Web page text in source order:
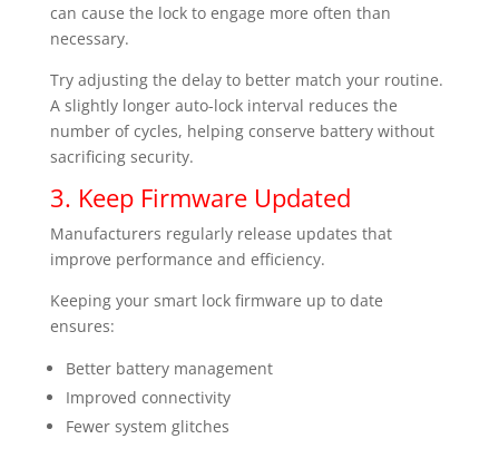
can cause the lock to engage more often than
necessary.
Try adjusting the delay to better match your routine.
A slightly longer auto-lock interval reduces the
number of cycles, helping conserve battery without
sacrificing security.
3. Keep Firmware Updated
Manufacturers regularly release updates that
improve performance and efficiency.
Keeping your smart lock firmware up to date
ensures:
Better battery management
Improved connectivity
Fewer system glitches